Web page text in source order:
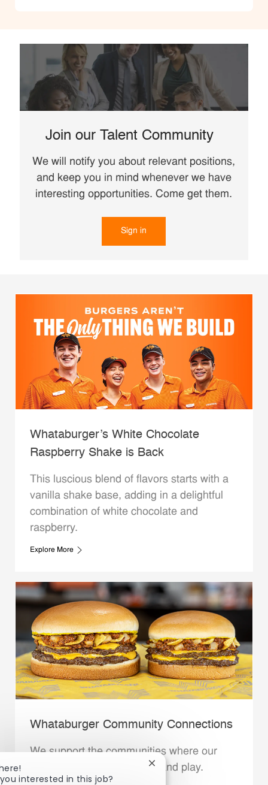
Join our Talent Community
We will notify you about relevant positions,
and keep you in mind whenever we have
interesting opportunities. Come get them.
Sign in
Whataburger’s White Chocolate
Raspberry Shake is Back
This luscious blend of flavors starts with a
vanilla shake base, adding in a delightful
combination of white chocolate and
raspberry.
Explore More
Whataburger Community Connections
We support the communities where our
Family Members live, work and play.
interested in this job?
Close chatbot notification